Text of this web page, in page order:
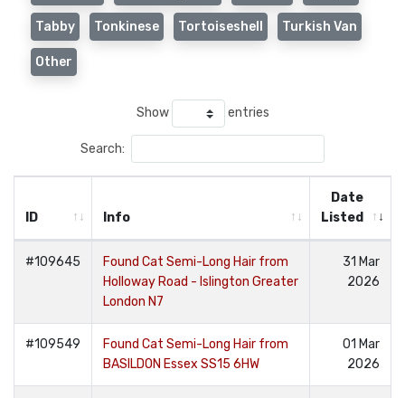
Tabby Tonkinese Tortoiseshell Turkish Van
Other
Show entries
Search:
ID Info
Date
Listed
#109645
Found Cat Semi-Long Hair from
Holloway Road - Islington Greater
London N7
31 Mar
2026
#109549
Found Cat Semi-Long Hair from
BASILDON Essex SS15 6HW
01 Mar
2026